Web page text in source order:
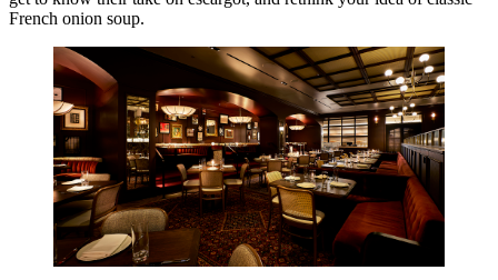
French onion soup.